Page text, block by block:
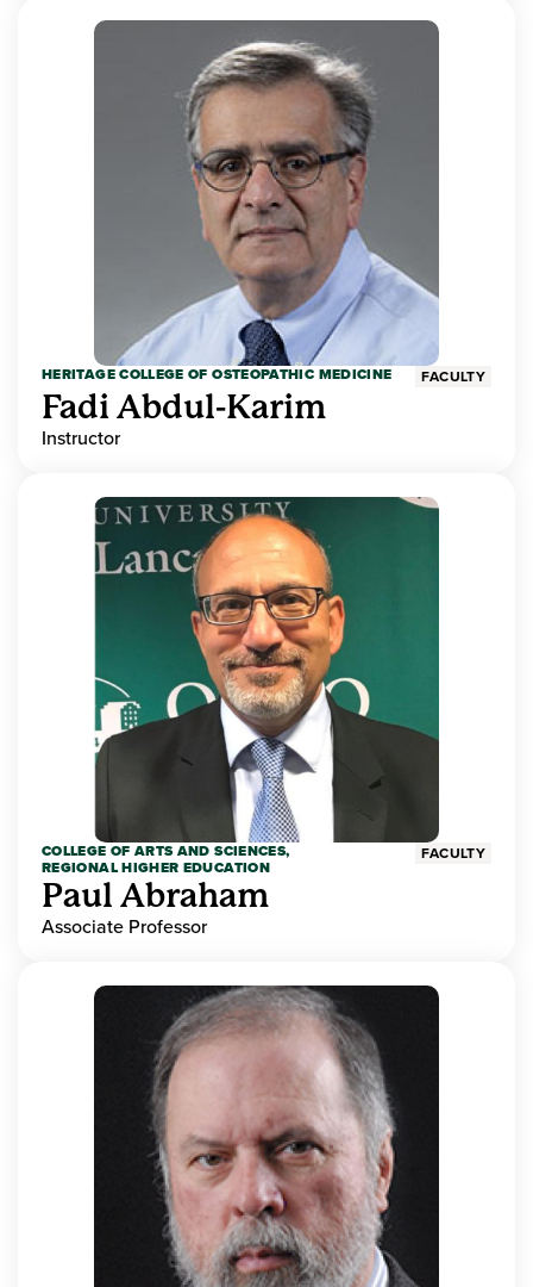
HERITAGE COLLEGE OF OSTEOPATHIC MEDICINE FACULTY
Fadi Abdul-Karim
Instructor
COLLEGE OF ARTS AND SCIENCES,
REGIONAL HIGHER EDUCATION
FACULTY
Paul Abraham
Associate Professor